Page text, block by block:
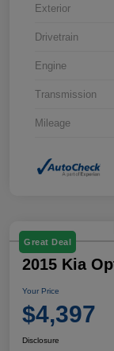
Exterior
Drivetrain
Engine
Transmission
Mileage
Great Deal
2015 Kia
Your Price
$4,397
Disclosure